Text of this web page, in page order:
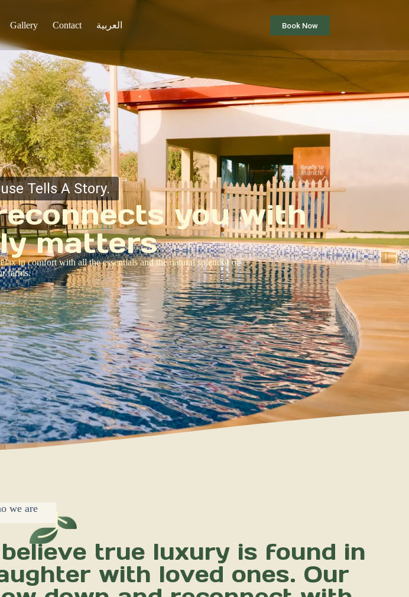
Gallery Contact العربية Book Now
Tells A Story.
you with
matters
in comfort with all the essentials and the natural splendor of
farms.
we are
true luxury is found in
with loved ones. Our